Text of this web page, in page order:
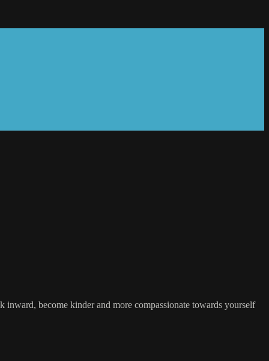
become kinder and more compassionate towards yourself